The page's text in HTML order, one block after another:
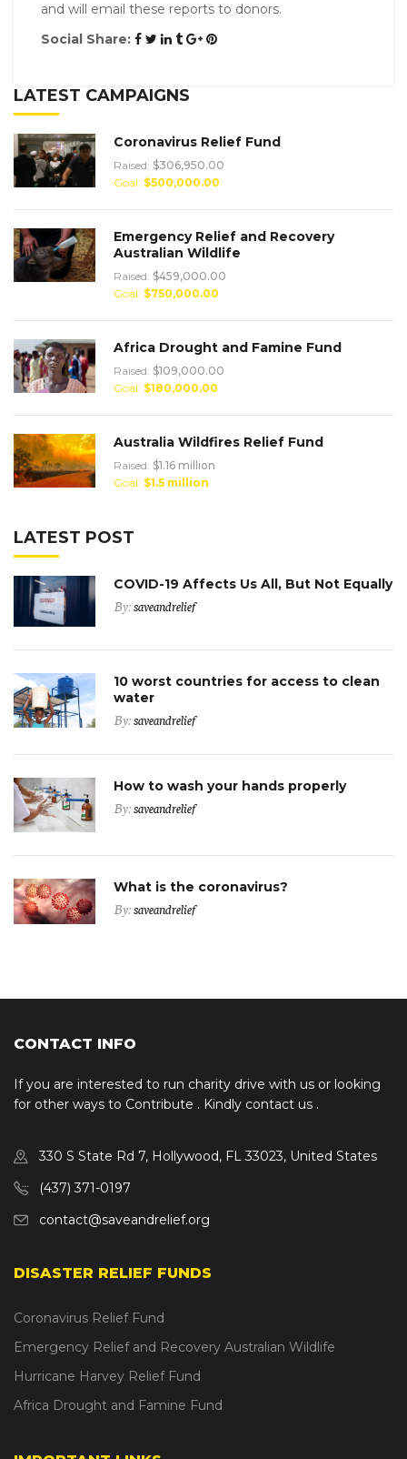
and will email these reports to donors.
Social Share:
LATEST CAMPAIGNS
Coronavirus Relief Fund
Raised: $306,950.00
Goal: $500,000.00
Emergency Relief and Recovery
Australian Wildlife
Raised: $459,000.00
Goal: $750,000.00
Africa Drought and Famine Fund
Raised: $109,000.00
Goal: $180,000.00
Australia Wildfires Relief Fund
Raised: $1.16 million
Goal: $1.5 million
LATEST POST
COVID-19 Affects Us All, But Not Equally
By:saveandrelief
10 worst countries for access to clean
water
By:saveandrelief
How to wash your hands properly
By:saveandrelief
What is the coronavirus?
By:saveandrelief
CONTACT INFO
If you are interested to run charity drive with us or looking
for other ways to Contribute . Kindly contact us .
330 S State Rd 7, Hollywood, FL 33023, United States
(437) 371-0197
contact@saveandrelief.org
DISASTER RELIEF FUNDS
Coronavirus Relief Fund
Emergency Relief and Recovery Australian Wildlife
Hurricane Harvey Relief Fund
Africa Drought and Famine Fund